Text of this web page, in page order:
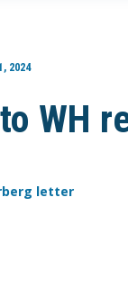
2024
WH
letter